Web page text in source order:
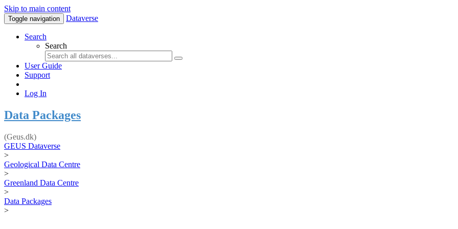
Skip to main content
Toggle navigation Dataverse
Search
Search
User Guide
Support
Log In
Data Packages
(Geus.dk)
GEUS Dataverse
>
Geological Data Centre
>
Greenland Data Centre
>
Data Packages
>